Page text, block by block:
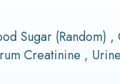
Sugar (Random) ,
Creatinine ,